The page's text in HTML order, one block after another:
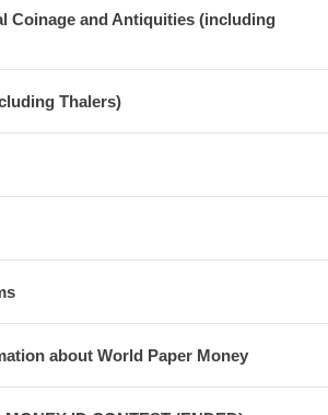
Coinage and Antiquities (including
Thalers)
about World Paper Money